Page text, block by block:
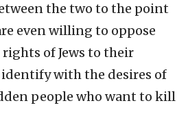
the two to the point
even willing to oppose
of Jews to their
with the desires of
people who want to kill